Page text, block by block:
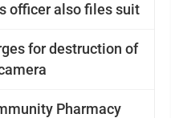
officer also files suit
for destruction of
Pharmacy